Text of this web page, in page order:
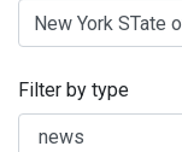
Filter by type